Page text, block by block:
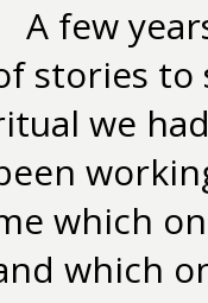
A few
stories to
we
which
which